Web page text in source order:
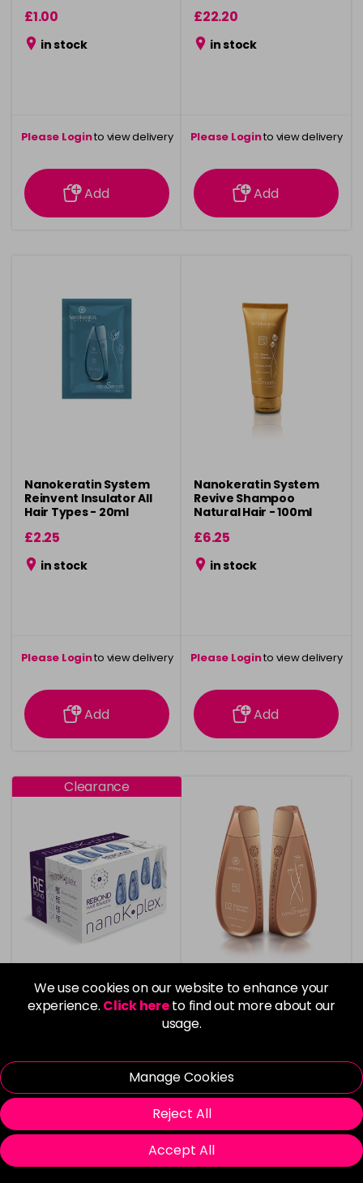
We use cookies on our website to enhance your
experience. Click hereto find out more about our
usage.
Manage Cookies
Reject All
Accept All
£1.00
in stock
Please Loginto view delivery
information
Add
£22.20
in stock
Please Loginto view delivery
information
Add
Nanokeratin System
Reinvent Insulator All
Hair Types - 20ml
£2.25
in stock
Please Loginto view delivery
information
Add
Nanokeratin System
Revive Shampoo
Natural Hair - 100ml
£6.25
in stock
Please Loginto view delivery
information
Add
Clearance
Nanokeratin System
NanoKPlex Rebond Hair
£200.00
Nanokeratin System
Replenish Smoother
Blonde Hair - 1L
£375.00
in stock